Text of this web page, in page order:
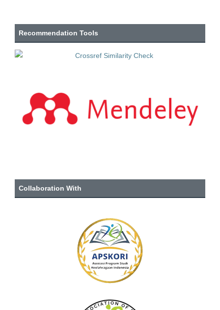
Recommendation Tools
Collaboration With